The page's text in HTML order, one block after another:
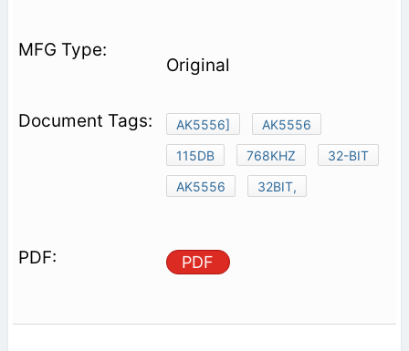
Original
AK5556]
AK5556
115DB
768KHZ
32-BIT
AK5556
32BIT,
PDF